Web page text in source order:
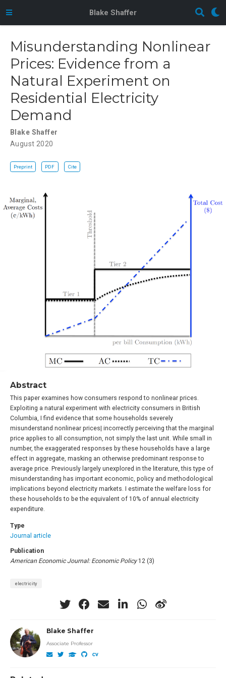
Blake Shaffer
Misunderstanding Nonlinear
Prices: Evidence from a
Natural Experiment on
Residential Electricity
Demand
Blake Shaffer
August 2020
Preprint PDF Cite
Abstract
This paper examines how consumers respond to nonlinear prices.
Exploiting a natural experiment with electricity consumers in British
Columbia, I find evidence that some households severely
misunderstand nonlinear prices| incorrectly perceiving that the marginal
price applies to all consumption, not simply the last unit. While small in
number, the exaggerated responses by these households have a large
effect in aggregate, masking an otherwise predominant response to
average price. Previously largely unexplored in the literature, this type of
misunderstanding has important economic, policy and methodological
implications beyond electricity markets. I estimate the welfare loss for
these households to be the equivalent of 10% of annual electricity
expenditure.
Type
Journal article
Publication
American Economic Journal: Economic Policy12 (3)
electricity
Blake Shaffer
Associate Professor